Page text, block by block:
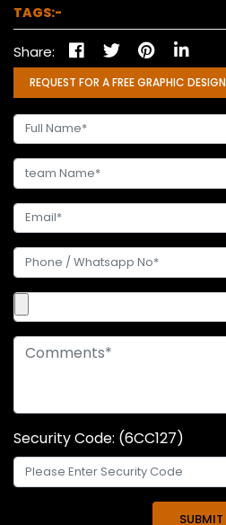
TAGS:-
Share:
REQUEST FOR A FREE GRAPHIC DESIGN
Security Code: (6CC127)